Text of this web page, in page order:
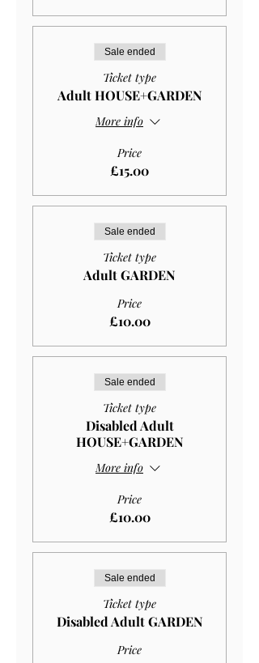
Sale ended
Ticket type
Adult HOUSE+GARDEN
More info
Price
£15.00
Sale ended
Ticket type
Adult GARDEN
Price
£10.00
Sale ended
Ticket type
Disabled Adult
HOUSE+GARDEN
More info
Price
£10.00
Sale ended
Ticket type
Disabled Adult GARDEN
Price